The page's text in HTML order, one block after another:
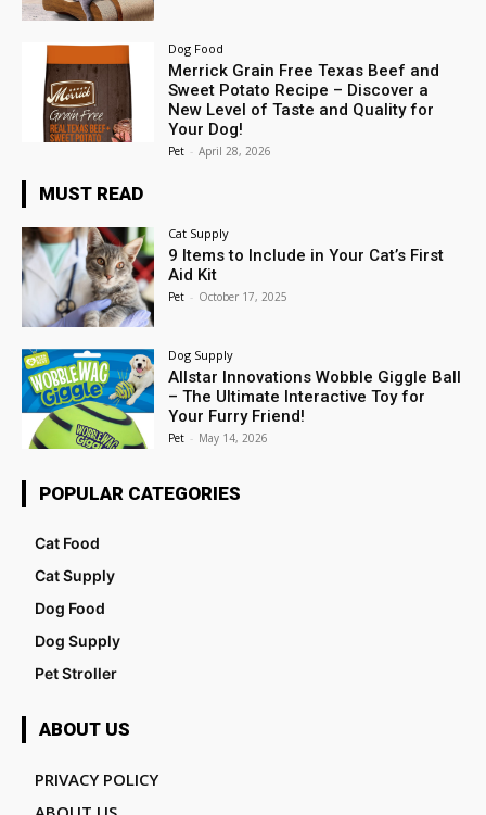
Dog Food
Merrick Grain Free Texas Beef and
Sweet Potato Recipe – Discover a
New Level of Taste and Quality for
Your Dog!
Pet - April 28, 2026
MUST READ
Cat Supply
9 Items to Include in Your Cat’s First
Aid Kit
Pet - October 17, 2025
Dog Supply
Allstar Innovations Wobble Giggle Ball
– The Ultimate Interactive Toy for
Your Furry Friend!
Pet - May 14, 2026
POPULAR CATEGORIES
Cat Food
Cat Supply
Dog Food
Dog Supply
Pet Stroller
ABOUT US
PRIVACY POLICY